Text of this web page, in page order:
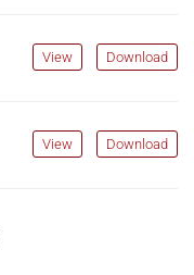
View Download
View Download